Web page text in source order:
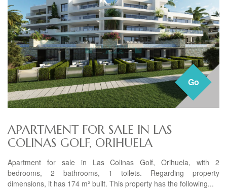
Go
APARTMENT FOR SALE IN LAS
COLINAS GOLF, ORIHUELA
Apartment for sale in Las Colinas Golf, Orihuela, with 2
bedrooms, 2 bathrooms, 1 toilets. Regarding property
dimensions, it has 174 m² built. This property has the following...